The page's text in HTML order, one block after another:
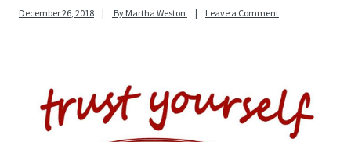
December 26, 2018 By Martha Weston Leave a Comment